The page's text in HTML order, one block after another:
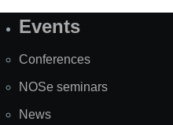
SiteEvents
Conferences
NOSe seminars
News